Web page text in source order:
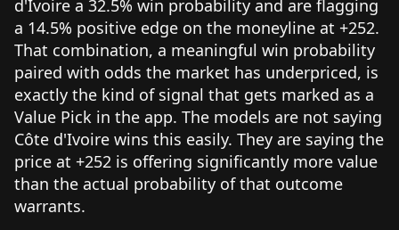
d'Ivoire a 32.5% win probability and are flagging
a 14.5% positive edge on the moneyline at +252.
That combination, a meaningful win probability
paired with odds the market has underpriced, is
exactly the kind of signal that gets marked as a
Value Pick in the app. The models are not saying
Côte d'Ivoire wins this easily. They are saying the
price at +252 is offering significantly more value
than the actual probability of that outcome
warrants.